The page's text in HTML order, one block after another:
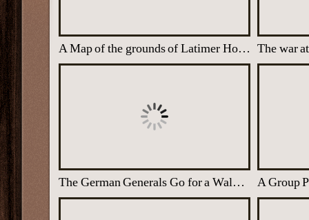
A Map of the grounds of Latimer House with the wartime Buildings marked with X The war
The German Generals Go for a Walk at Trent Park with their Guards